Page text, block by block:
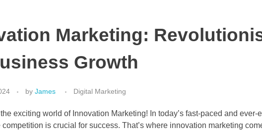
Marketing:
Growth
by James Digital Marketing
exciting world of Innovation Marketing! In today’s fast-paced and
competition is crucial for success. That’s where innovation marketing